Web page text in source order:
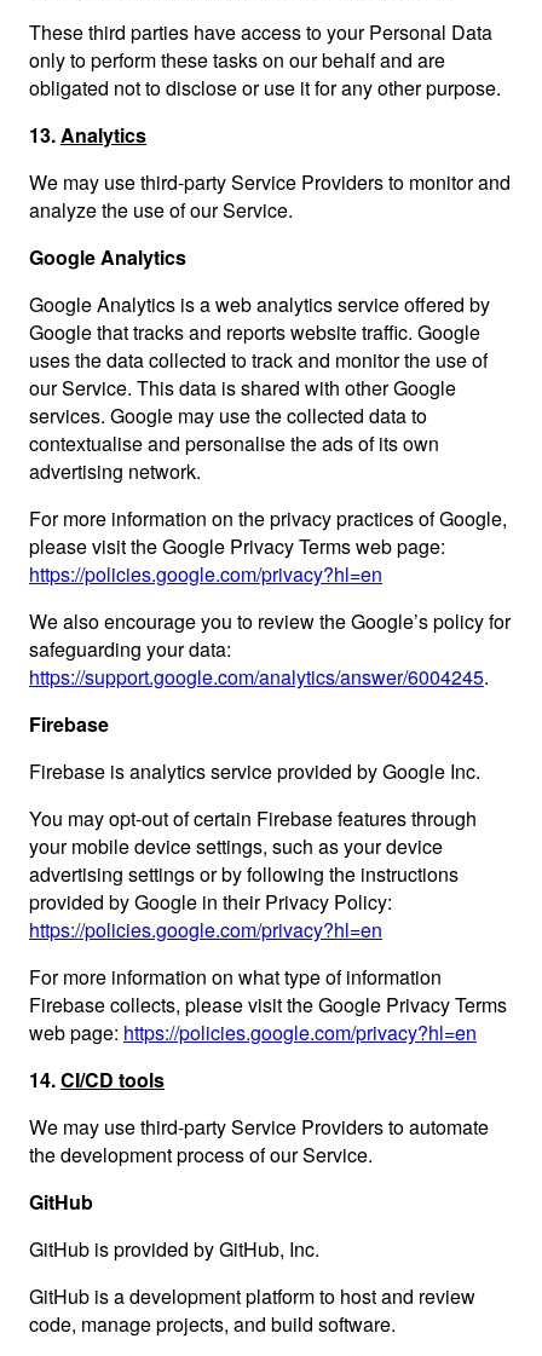
These third parties have access to your Personal Data
only to perform these tasks on our behalf and are
obligated not to disclose or use it for any other purpose.
13.Analytics
We may use third-party Service Providers to monitor and
analyze the use of our Service.
Google Analytics
Google Analytics is a web analytics service offered by
Google that tracks and reports website traffic. Google
uses the data collected to track and monitor the use of
our Service. This data is shared with other Google
services. Google may use the collected data to
contextualise and personalise the ads of its own
advertising network.
For more information on the privacy practices of Google,
please visit the Google Privacy Terms web page:
https://policies.google.com/privacy?hl=en
We also encourage you to review the Google’s policy for
safeguarding your data:
https://support.google.com/analytics/answer/6004245.
Firebase
Firebase is analytics service provided by Google Inc.
You may opt-out of certain Firebase features through
your mobile device settings, such as your device
advertising settings or by following the instructions
provided by Google in their Privacy Policy:
https://policies.google.com/privacy?hl=en
For more information on what type of information
Firebase collects, please visit the Google Privacy Terms
web page: https://policies.google.com/privacy?hl=en
14.CI/CD tools
We may use third-party Service Providers to automate
the development process of our Service.
GitHub
GitHub is provided by GitHub, Inc.
GitHub is a development platform to host and review
code, manage projects, and build software.